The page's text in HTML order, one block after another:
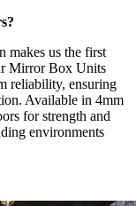
makes us the first
Mirror Box Units
reliability, ensuring
Available in 4mm
for strength and
environments